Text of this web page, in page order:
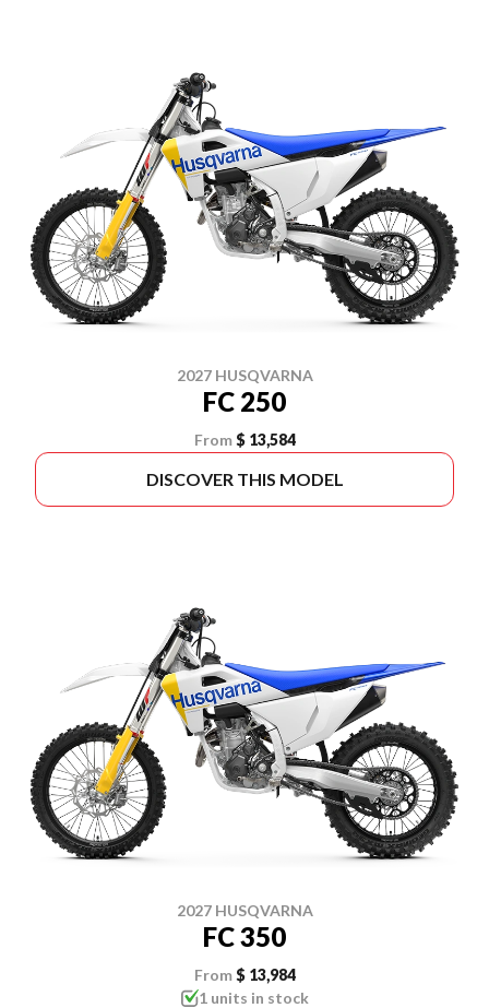
2027 HUSQVARNA
FC 250
From $ 13,584
DISCOVER THIS MODEL
2027 HUSQVARNA
FC 350
From $ 13,984
1 units in stock